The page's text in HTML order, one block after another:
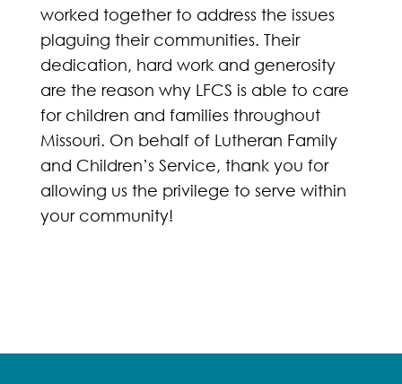
worked together to address the issues
plaguing their communities. Their
dedication, hard work and generosity
are the reason why LFCS is able to care
for children and families throughout
Missouri. On behalf of Lutheran Family
and Children’s Service, thank you for
allowing us the privilege to serve within
your community!